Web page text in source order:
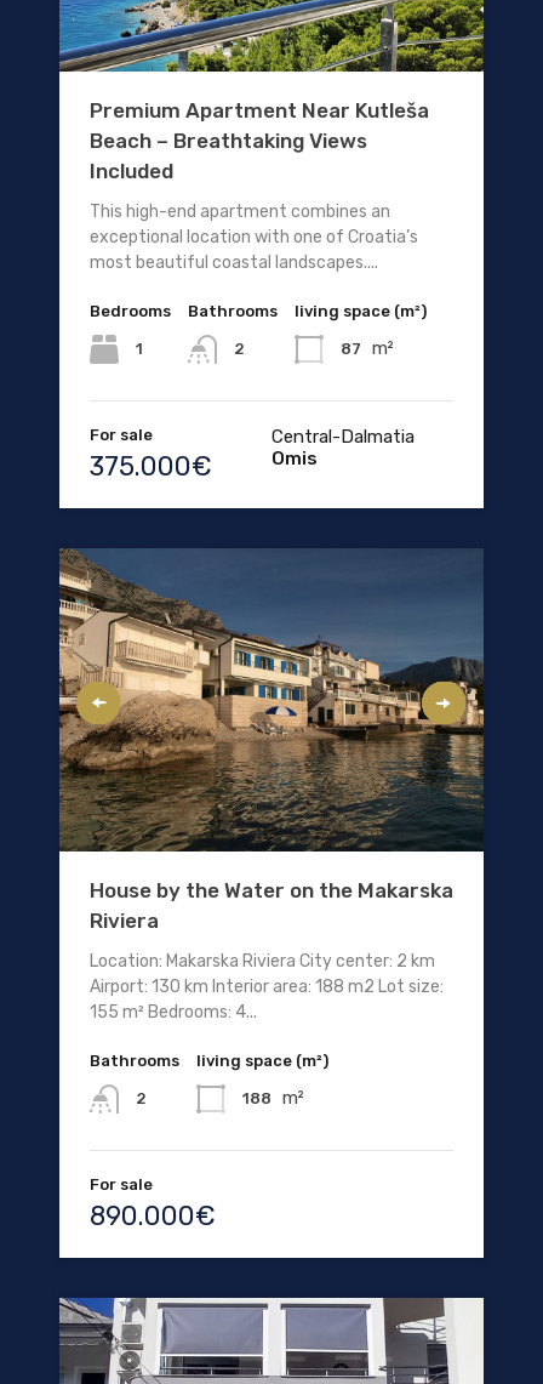
Premium Apartment Near Kutleša
Beach – Breathtaking Views
Included
This high-end apartment combines an
exceptional location with one of Croatia’s
most beautiful coastal landscapes....
Bedrooms
1
Bathrooms
2
living space (m²)
87 m²
For sale
375.000€
Central-Dalmatia
Omis
House by the Water on the Makarska
Riviera
Location: Makarska Riviera City center: 2 km
Airport: 130 km Interior area: 188 m2 Lot size:
155 m² Bedrooms: 4...
Bathrooms
2
living space (m²)
188 m²
For sale
890.000€